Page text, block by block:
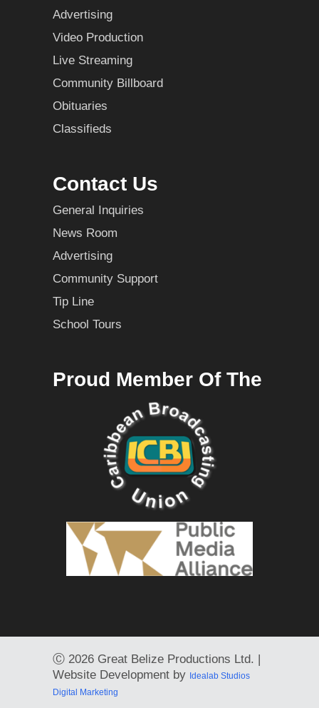
Advertising
Video Production
Live Streaming
Community Billboard
Obituaries
Classifieds
Contact Us
General Inquiries
News Room
Advertising
Community Support
Tip Line
School Tours
Proud Member Of The
Ⓒ 2026 Great Belize Productions Ltd. |
Website Development by Idealab Studios
Digital Marketing